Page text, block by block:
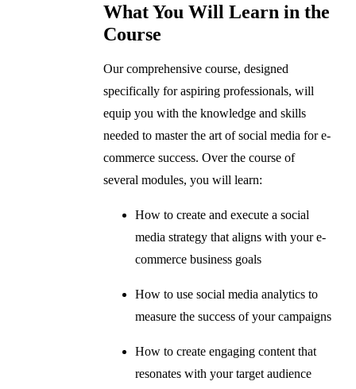
What You Will Learn in the
Course
Our comprehensive course, designed
specifically for aspiring professionals, will
equip you with the knowledge and skills
needed to master the art of social media for e-
commerce success. Over the course of
several modules, you will learn:
How to create and execute a social
media strategy that aligns with your e-
commerce business goals
How to use social media analytics to
measure the success of your campaigns
How to create engaging content that
resonates with your target audience